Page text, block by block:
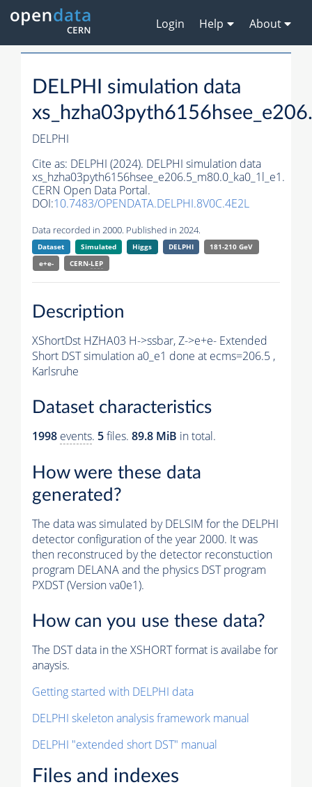
Login Help About
DELPHI simulation data
DELPHI
Cite as: DELPHI (2024). DELPHI simulation data
xs_hzha03pyth6156hsee_e206.5_m80.0_ka0_1l_e1.
CERN Open Data Portal.
DOI:10.7483/OPENDATA.DELPHI.8V0C.4E2L
Data recorded in 2000. Published in 2024.
Dataset Simulated Higgs DELPHI
181-210 GeV
e+e-
CERN-LEP
Description
XShortDst HZHA03 H->ssbar, Z->e+e- Extended
Short DST simulation a0_e1 done at ecms=206.5 ,
Karlsruhe
Dataset characteristics
1998 events. 5files. 89.8 MiB in total.
How were these data
generated?
The data was simulated by DELSIM for the DELPHI
detector configuration of the year 2000. It was
then reconstruced by the detector reconstuction
program DELANA and the physics DST program
PXDST (Version va0e1).
How can you use these data?
The DST data in the XSHORT format is availabe for
anaysis.
Getting started with DELPHI data
DELPHI skeleton analysis framework manual
DELPHI "extended short DST" manual
Files and indexes